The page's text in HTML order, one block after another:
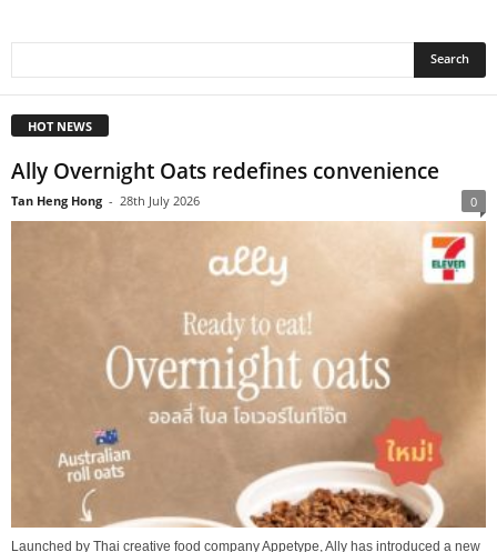
HOT NEWS
Ally Overnight Oats redefines convenience
Tan Heng Hong - 28th July 2026 0
Launched by Thai creative food company Appetype, Ally has introduced a new